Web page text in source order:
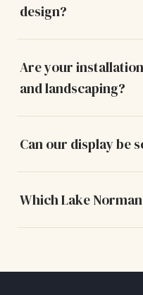
design?
Are your
and landscaping?
Can our display be
Which Lake